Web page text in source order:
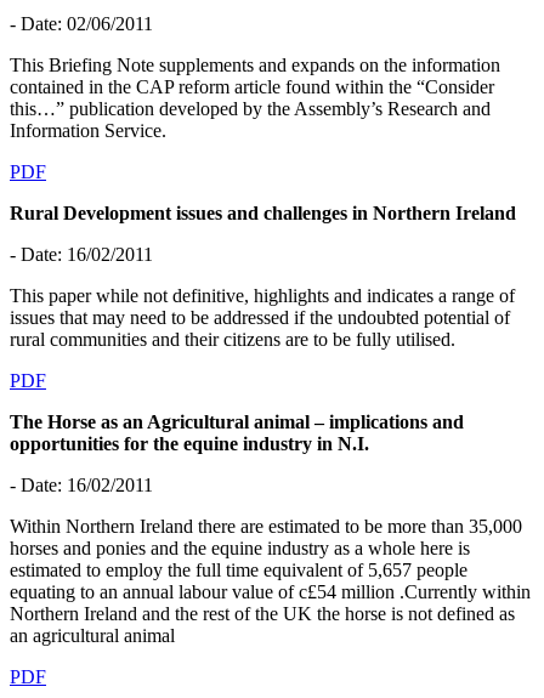
- Date: 02/06/2011
This Briefing Note supplements and expands on the information
contained in the CAP reform article found within the “Consider
this…” publication developed by the Assembly’s Research and
Information Service.
PDF
Rural Development issues and challenges in Northern Ireland
- Date: 16/02/2011
This paper while not definitive, highlights and indicates a range of
issues that may need to be addressed if the undoubted potential of
rural communities and their citizens are to be fully utilised.
PDF
The Horse as an Agricultural animal – implications and
opportunities for the equine industry in N.I.
- Date: 16/02/2011
Within Northern Ireland there are estimated to be more than 35,000
horses and ponies and the equine industry as a whole here is
estimated to employ the full time equivalent of 5,657 people
equating to an annual labour value of c£54 million .Currently within
Northern Ireland and the rest of the UK the horse is not defined as
an agricultural animal
PDF